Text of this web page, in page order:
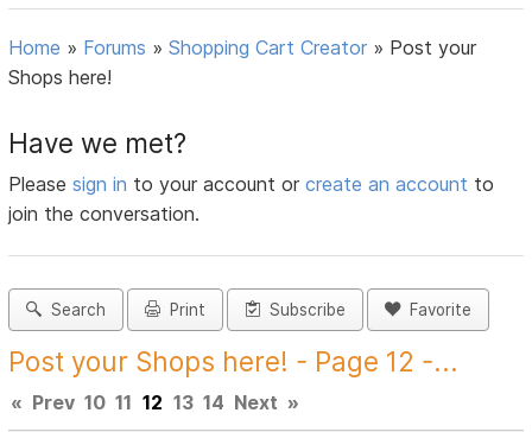
Home » Forums »Shopping Cart Creator » Post your
Shops here!
Have we met?
Pleasesign in to your account orcreate an account to
join the conversation.
Search Print Subscribe Favorite
Post your Shops here! - Page 12 -...
« Prev 10 11 12 13 14 Next »